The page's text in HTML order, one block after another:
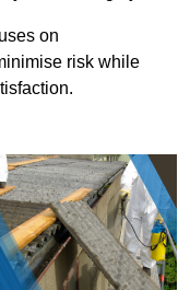
on
risk while